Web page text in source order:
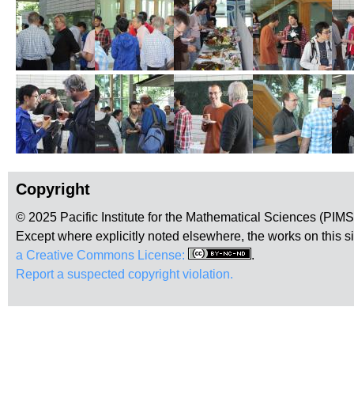
Copyright
© 2025 Pacific Institute for the Mathematical Sciences
Except where explicitly noted elsewhere, the works on this
a Creative Commons License:
.
Report a suspected copyright violation.